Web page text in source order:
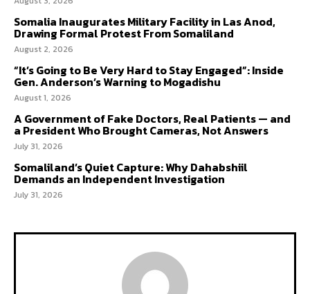
Somalia Inaugurates Military Facility in Las Anod,
Drawing Formal Protest From Somaliland
August 2, 2026
“It’s Going to Be Very Hard to Stay Engaged”: Inside
Gen. Anderson’s Warning to Mogadishu
August 1, 2026
A Government of Fake Doctors, Real Patients — and
a President Who Brought Cameras, Not Answers
July 31, 2026
Somaliland’s Quiet Capture: Why Dahabshiil
Demands an Independent Investigation
July 31, 2026